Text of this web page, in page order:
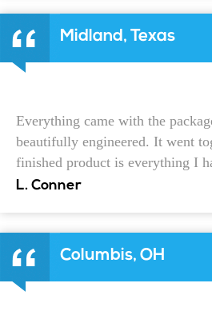
Midland, Texas
Everything came with the
beautifully engineered. It went
finished product is everything I
L. Conner
Columbis, OH